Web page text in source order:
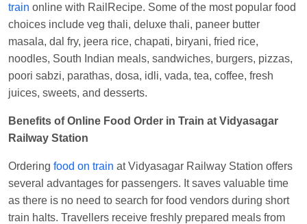
Ordered food in
GOA SMPRK KRANTI
EXP
Kota Jn.
Kunal SinghOrdered food inKIRatKanpur
Central
train online with RailRecipe. Some of the most popular food
choices include veg thali, deluxe thali, paneer butter
masala, dal fry, jeera rice, chapati, biryani, fried rice,
noodles, South Indian meals, sandwiches, burgers, pizzas,
poori sabzi, parathas, dosa, idli, vada, tea, coffee, fresh
juices, sweets, and desserts.
Benefits of Online Food Order in Train at Vidyasagar
Railway Station
Ordering food on train at Vidyasagar Railway Station offers
several advantages for passengers. It saves valuable time
as there is no need to search for food vendors during short
train halts. Travellers receive freshly prepared meals from